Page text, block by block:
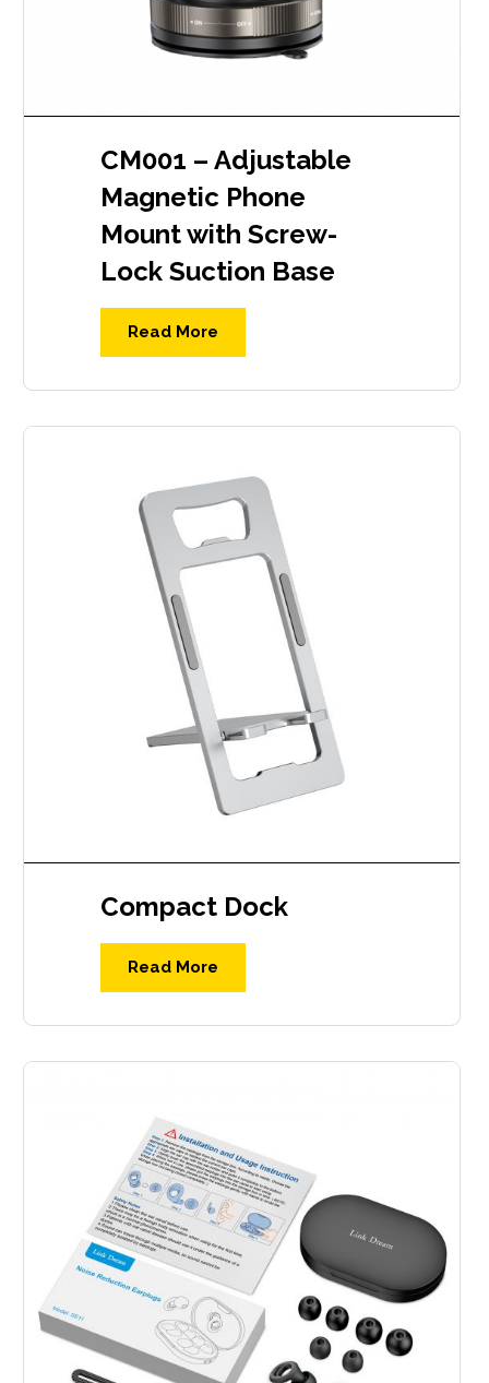
CM001 – Adjustable
Magnetic Phone
Mount with Screw-
Lock Suction Base
Read More
Compact Dock
Read More